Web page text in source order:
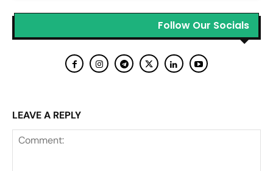
Follow Our Socials
LEAVE A REPLY